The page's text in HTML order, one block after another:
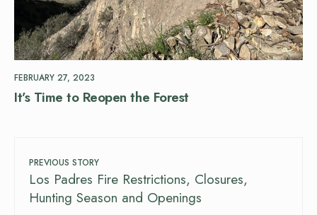
FEBRUARY 27, 2023
It’s Time to Reopen the Forest
PREVIOUS STORY
Los Padres Fire Restrictions, Closures,
Hunting Season and Openings